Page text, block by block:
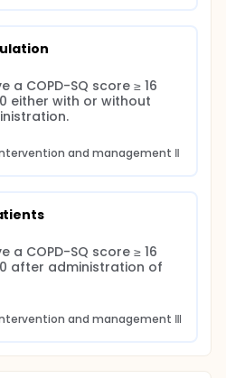
a COPD-SQ score ≥ 16
either with or without
and management Ⅱ
a COPD-SQ score ≥ 16
after administration of
and management Ⅲ